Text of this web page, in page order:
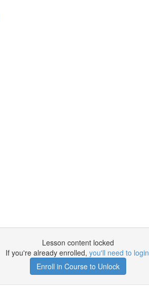
Lesson content locked
If you're already enrolled, you'll need to login
Enroll in Course to Unlock